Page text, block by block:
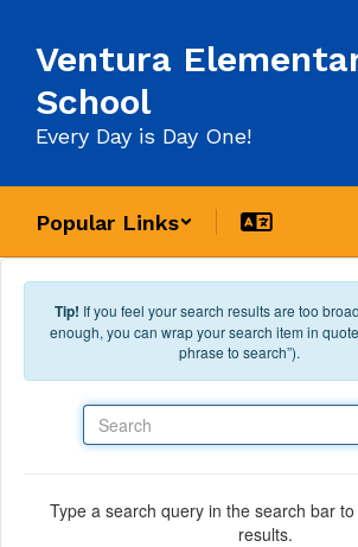
Ventura
School
Every Day is Day One!
Popular Links
Tip! If you feel your search results are too
enough, you can wrap your search item in
phrase to search”).
Type a search query in the search bar
results.